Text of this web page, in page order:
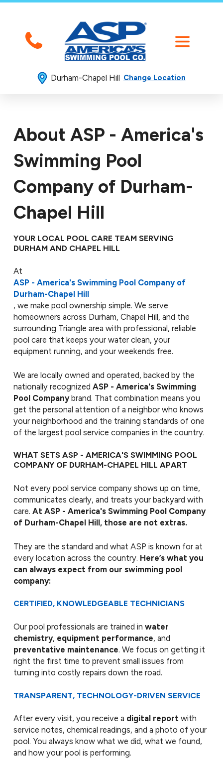
Durham-Chapel Hill Change Location
About ASP - America's
Swimming Pool
Company of Durham-
Chapel Hill
YOUR LOCAL POOL CARE TEAM SERVING
DURHAM AND CHAPEL HILL
At
ASP - America's Swimming Pool Company of
Durham-Chapel Hill
, we make pool ownership simple. We serve
homeowners across Durham, Chapel Hill, and the
surrounding Triangle area with professional, reliable
pool care that keeps your water clean, your
equipment running, and your weekends free.
We are locally owned and operated, backed by the
nationally recognized ASP - America's Swimming
Pool Companybrand. That combination means you
get the personal attention of a neighbor who knows
your neighborhood and the training standards of one
of the largest pool service companies in the country.
WHAT SETS ASP - AMERICA'S SWIMMING POOL
COMPANY OF DURHAM-CHAPEL HILL APART
Not every pool service company shows up on time,
communicates clearly, and treats your backyard with
care. At ASP - America's Swimming Pool Company
of Durham-Chapel Hill, those are not extras.
They are the standard and what ASP is known for at
every location across the country. Here’s what you
can always expect from our swimming pool
company:
CERTIFIED, KNOWLEDGEABLE TECHNICIANS
Our pool professionals are trained in water
chemistry, equipment performance, and
preventative maintenance. We focus on getting it
right the first time to prevent small issues from
turning into costly repairs down the road.
TRANSPARENT, TECHNOLOGY-DRIVEN SERVICE
After every visit, you receive a digital reportwith
service notes, chemical readings, and a photo of your
pool. You always know what we did, what we found,
and how your pool is performing.